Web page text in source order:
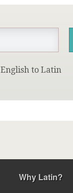
English to Latin
Why Latin?